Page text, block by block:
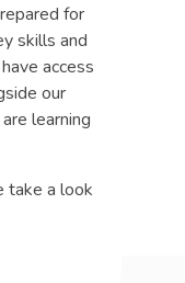
for
skills and
access
our
learning
take a look